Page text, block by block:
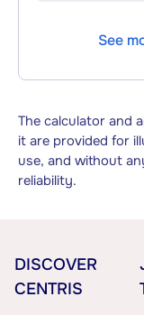
See
The calculator and
it are provided for
use, and without
reliability.
DISCOVER
CENTRIS